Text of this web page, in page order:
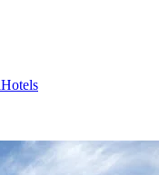
Hotels